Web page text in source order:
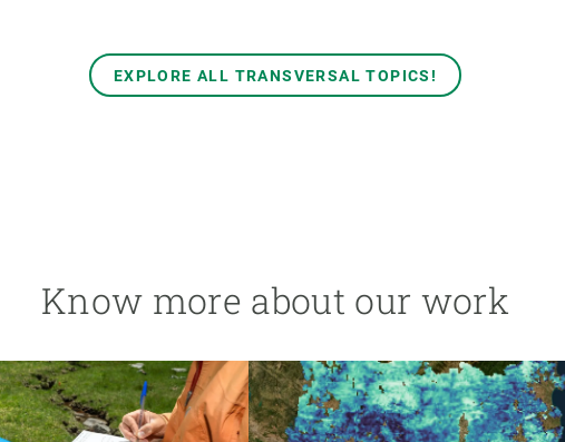
EXPLORE ALL TRANSVERSAL TOPICS!
Know more about our work